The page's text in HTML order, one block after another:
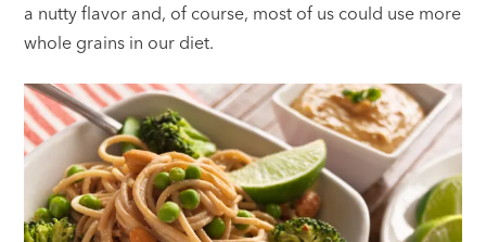
a nutty flavor and, of course, most of us could use more
whole grains in our diet.